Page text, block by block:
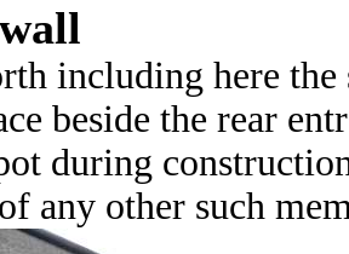
including here
beside the rear
during
any other such